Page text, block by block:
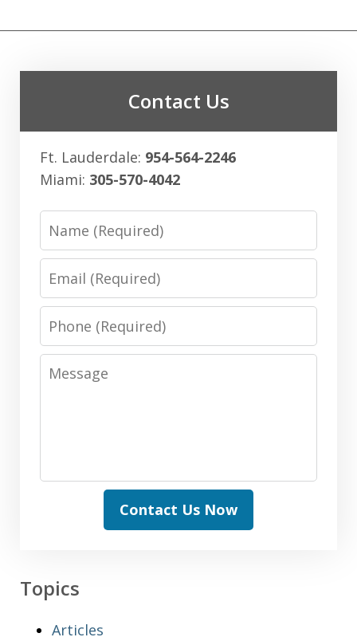
Contact Us
Ft. Lauderdale: 954-564-2246
Miami: 305-570-4042
Phone
Message
Contact Us Now
Topics
Articles